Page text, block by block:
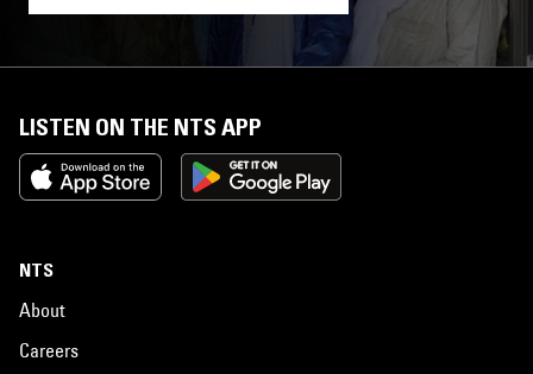
LISTEN ON THE NTS APP
NTS
About
Careers